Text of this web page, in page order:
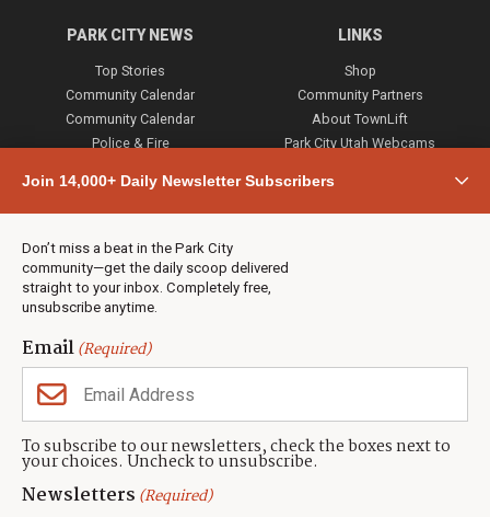
Join 14,000+ Daily Newsletter Subscribers
Don’t miss a beat in the Park City
community—get the daily scoop delivered
straight to your inbox. Completely free,
unsubscribe anytime.
Email(Required)
To subscribe to our newsletters, check the boxes next to
your choices. Uncheck to unsubscribe.
Newsletters (Required)
PARK CITY NEWS
Top Stories
Community Calendar
Community Calendar
Police & Fire
Town & County
Weather
Real Estate
Jobs
Events
Neighbors Magazines
LINKS
Shop
Community Partners
About TownLift
Park City Utah Webcams
CONTACT US
TownLift Team
Contact TownLift
(435) 631-9555